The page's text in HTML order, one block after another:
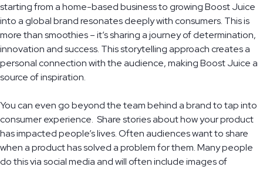
starting from a home-based business to growing Boost Juice
into a global brand resonates deeply with consumers. This is
more than smoothies – it’s sharing a journey of determination,
innovation and success. This storytelling approach creates a
personal connection with the audience, making Boost Juice a
source of inspiration.
You can even go beyond the team behind a brand to tap into
consumer experience. Share stories about how your product
has impacted people’s lives. Often audiences want to share
when a product has solved a problem for them. Many people
do this via social media and will often include images of